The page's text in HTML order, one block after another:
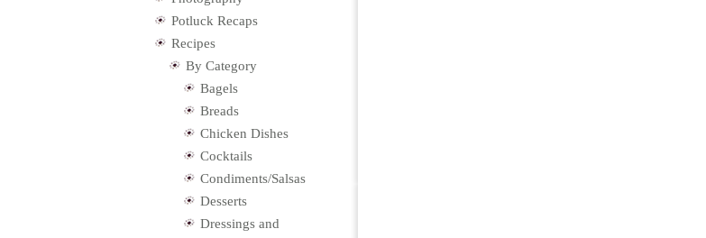
Potluck Recaps
Recipes
By Category
Bagels
Breads
Chicken Dishes
Cocktails
Condiments/Salsas
Desserts
Dressings and